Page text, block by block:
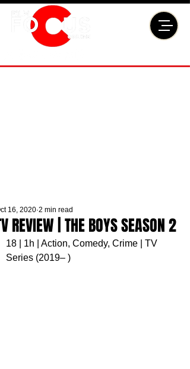
REVIEW | THE BOYS SEASON 2
16, 2020 2 min read
18 | 1h | Action, Comedy, Crime | TV
Series (2019– )